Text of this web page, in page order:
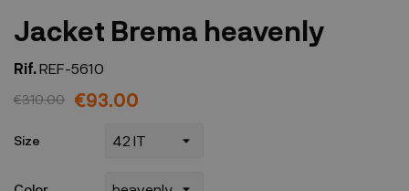
Jacket Brema heavenly
Rif.REF-5610
€310.00 €93.00
Size